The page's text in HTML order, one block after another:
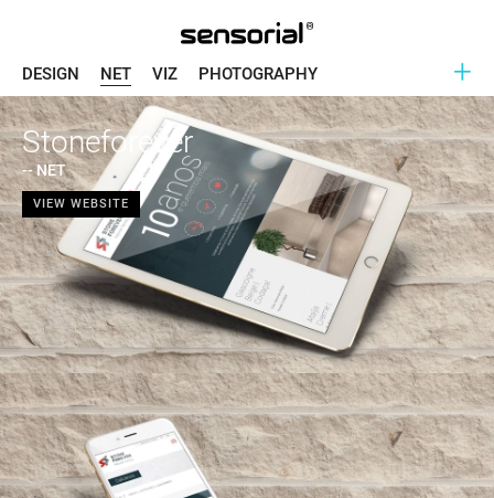
DESIGN NET VIZ PHOTOGRAPHY +
Stoneforever
-- NET
VIEW WEBSITE